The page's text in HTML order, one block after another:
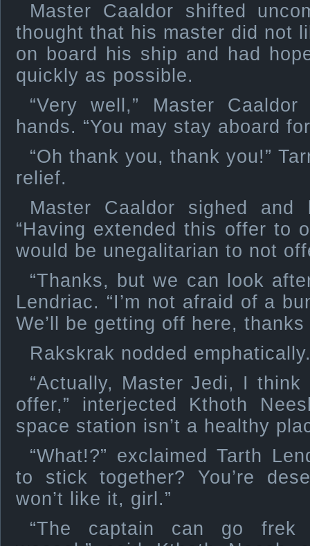
Master Caaldor shifted
thought that his master did not
on board his ship and had
quickly as possible.
“Very well,” Master
hands. “You may stay aboard
“Oh thank you, thank you!”
relief.
Master Caaldor sighed
“Having extended this offer to
would be unegalitarian to not
“Thanks, but we can look
Lendriac. “I’m not afraid of a
We’ll be getting off here,
Rakskrak nodded
“Actually, Master Jedi, I
offer,” interjected Kthoth
space station isn’t a healthy
“What!?” exclaimed Tarth
to stick together? You’re
won’t like it, girl.”
“The captain can go frek